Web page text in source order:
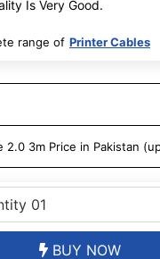
Is Very Good.
range of Printer Cables
2.0 3m Price in Pakistan
BUY NOW